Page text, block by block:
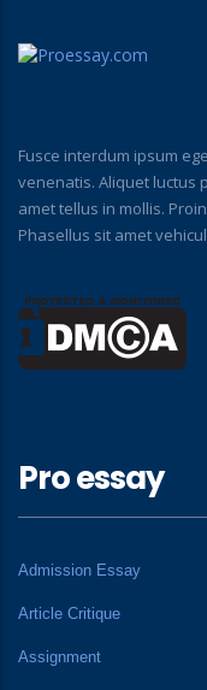
Fusce interdum ipsum
venenatis. Aliquet luctus
amet tellus in mollis.
Phasellus sit amet
Pro essay
Admission Essay
Article Critique
Assignment